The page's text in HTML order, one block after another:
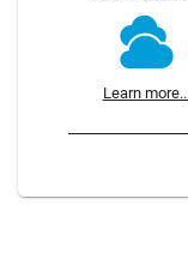
Learn more...